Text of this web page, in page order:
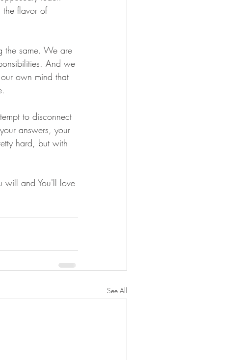
flavor of
the same. We are
And we
own mind that
to disconnect
answers, your
hard, but with
will and You'll love
See All